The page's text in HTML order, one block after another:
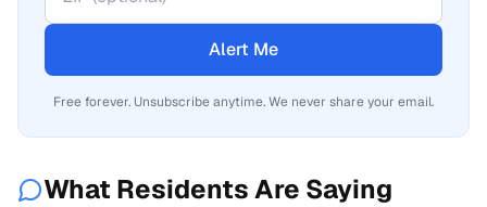
Alert Me
Free forever. Unsubscribe anytime. We never share your email.
What Residents Are Saying